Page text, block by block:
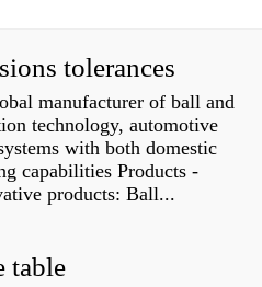
tolerances
manufacturer of ball and
technology, automotive
with both domestic
capabilities Products -
products: Ball...
table